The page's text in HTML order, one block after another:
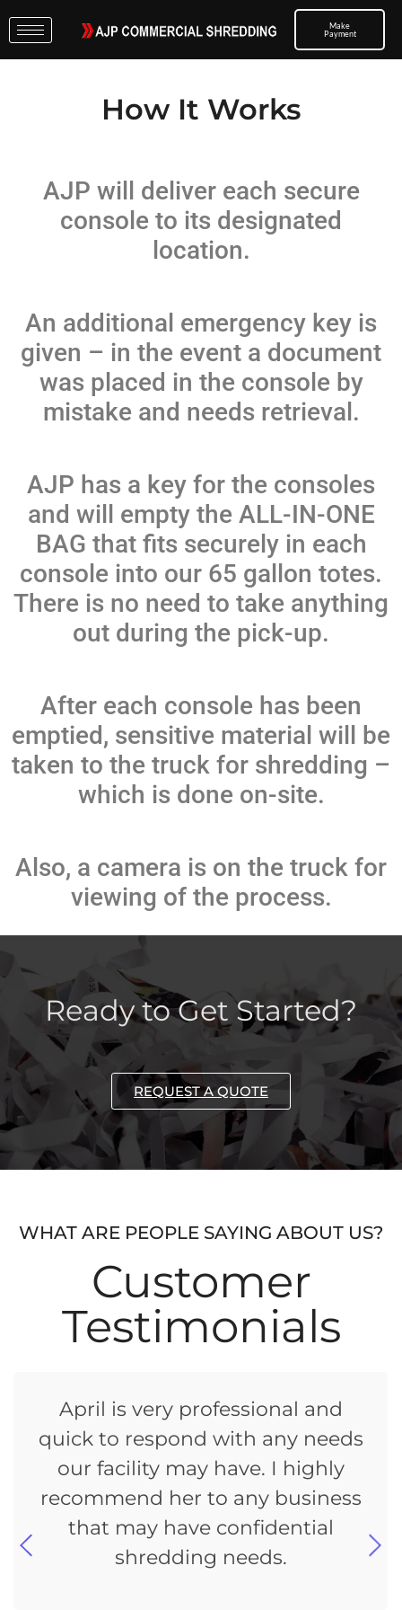
Make
Payment
How It Works
AJP will deliver each secure
console to its designated
location.
An additional emergency key is
given – in the event a document
was placed in the console by
mistake and needs retrieval.
AJP has a key for the consoles
and will empty the ALL-IN-ONE
BAG that fits securely in each
console into our 65 gallon totes.
There is no need to take anything
out during the pick-up.
After each console has been
emptied, sensitive material will be
taken to the truck for shredding –
which is done on-site.
Also, a camera is on the truck for
viewing of the process.
Ready to Get Started?
REQUEST A QUOTE
WHAT ARE PEOPLE SAYING ABOUT US?
Customer
Testimonials
April is very professional and
quick to respond with any needs
our facility may have. I highly
recommend her to any business
that may have confidential
shredding needs.